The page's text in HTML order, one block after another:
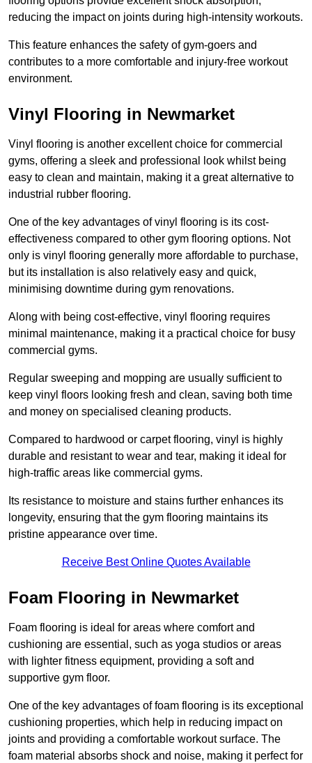
reducing the impact on joints during high-intensity workouts.
This feature enhances the safety of gym-goers and
contributes to a more comfortable and injury-free workout
environment.
Vinyl Flooring in Newmarket
Vinyl flooring is another excellent choice for commercial
gyms, offering a sleek and professional look whilst being
easy to clean and maintain, making it a great alternative to
industrial rubber flooring.
One of the key advantages of vinyl flooring is its cost-
effectiveness compared to other gym flooring options. Not
only is vinyl flooring generally more affordable to purchase,
but its installation is also relatively easy and quick,
minimising downtime during gym renovations.
Along with being cost-effective, vinyl flooring requires
minimal maintenance, making it a practical choice for busy
commercial gyms.
Regular sweeping and mopping are usually sufficient to
keep vinyl floors looking fresh and clean, saving both time
and money on specialised cleaning products.
Compared to hardwood or carpet flooring, vinyl is highly
durable and resistant to wear and tear, making it ideal for
high-traffic areas like commercial gyms.
Its resistance to moisture and stains further enhances its
longevity, ensuring that the gym flooring maintains its
pristine appearance over time.
Receive Best Online Quotes Available
Foam Flooring in Newmarket
Foam flooring is ideal for areas where comfort and
cushioning are essential, such as yoga studios or areas
with lighter fitness equipment, providing a soft and
supportive gym floor.
One of the key advantages of foam flooring is its exceptional
cushioning properties, which help in reducing impact on
joints and providing a comfortable workout surface. The
foam material absorbs shock and noise, making it perfect for